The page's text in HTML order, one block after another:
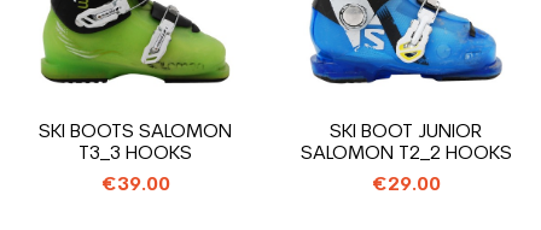
SKI BOOTS SALOMON
T3_3 HOOKS
€39.00
SKI BOOT JUNIOR
SALOMON T2_2 HOOKS
€29.00